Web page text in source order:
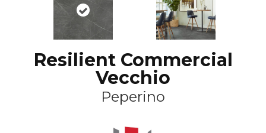
Resilient Commercial
Vecchio
Peperino